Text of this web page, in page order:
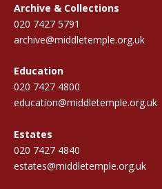
Archive & Collections
020 7427 5791
archive@middletemple.org.uk
Education
020 7427 4800
education@middletemple.org.uk
Estates
020 7427 4840
estates@middletemple.org.uk